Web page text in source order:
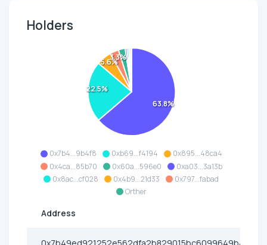
Holders
0x7b4...9b4f8 0xb69...f4194
0x895...48ca4
0x4ca...85b70
0x60a...596e0
0xa03...3a13b
0x8ac...cf028
0x4b9...21d33
0x797...fabad
Orther
63.8%
22.5%
5.6%3.3%
Address
0x7b49ed921252e562dfa2b829015bc6099649b4f8